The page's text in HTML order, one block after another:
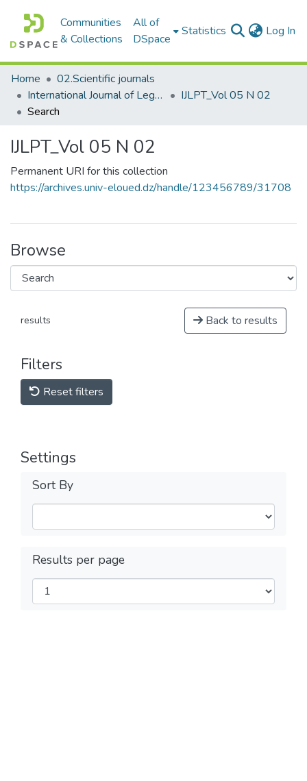
Communities
& Collections
All of
DSpace
Statistics Log In
Home
02.Scientific journals
International Journal of Legal and Political Transformations المجلة الدولية للتحولات القانونية والسياسية
IJLPT_Vol 05 N 02
Search
IJLPT_Vol 05 N 02
Permanent URI for this collection
https://archives.univ-eloued.dz/handle/123456789/31708
Browse
results Back to results
Filters
Reset filters
Settings
Sort By
Results per page